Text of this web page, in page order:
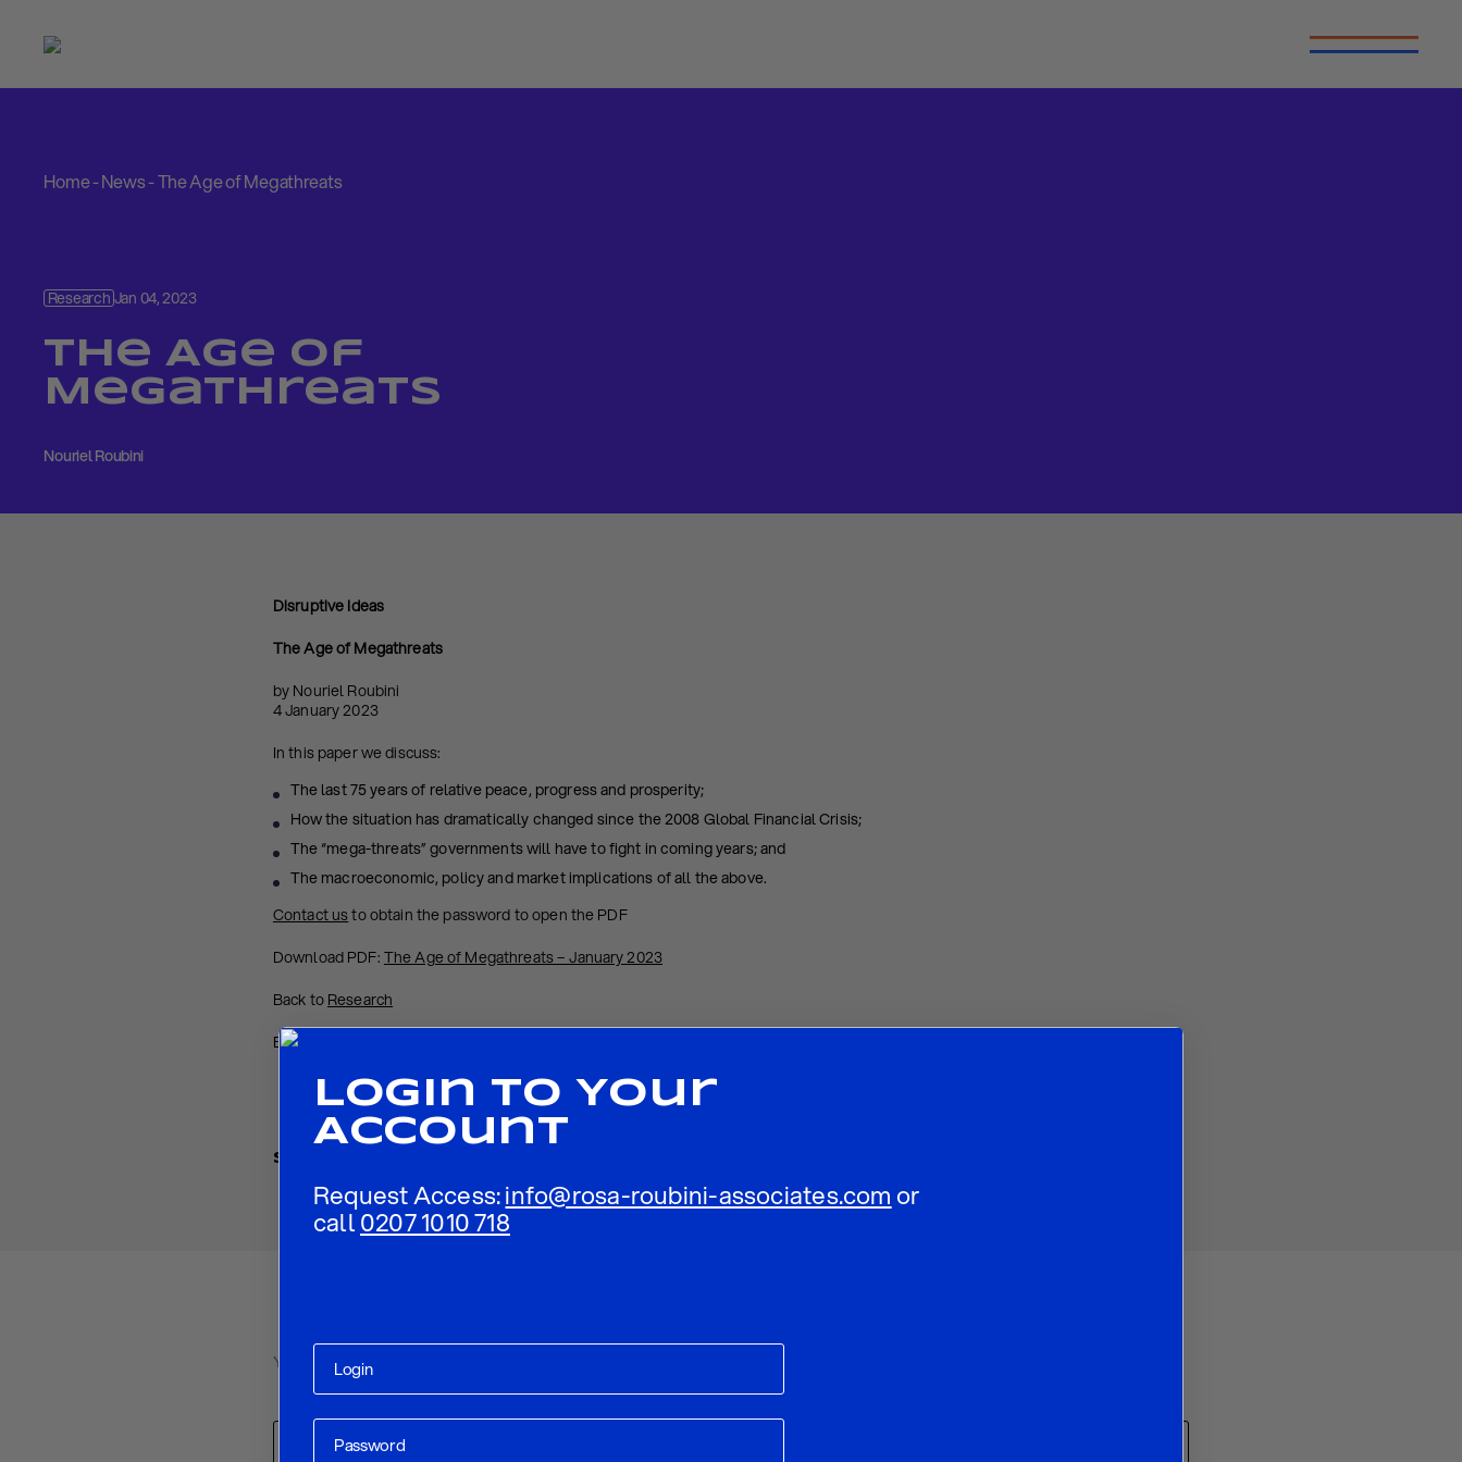
Login To Your
Account
Request Access:info@rosa-roubini-associates.com or
call0207 1010 718
Home-News-The Age of Megathreats
ResearchJan 04, 2023
The Age of
Megathreats
Nouriel Roubini
Disruptive Ideas
The Age of Megathreats
by Nouriel Roubini
4 January 2023
In this paper we discuss:
The last 75 years of relative peace, progress and prosperity;
How the situation has dramatically changed since the 2008 Global Financial Crisis;
The “mega-threats” governments will have to fight in coming years; and
The macroeconomic, policy and market implications of all the above.
Contact usto obtain the password to open the PDF
Download PDF: The Age of Megathreats – January 2023
Back to Research
Back to
Share
Your email address will not be published.